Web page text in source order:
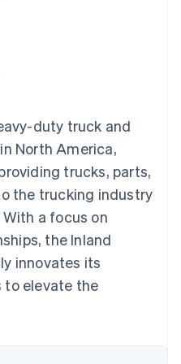
and
services
manage
agents
blog
duty truck and
North America,
trucks, parts,
the trucking industry
a focus on
the Inland
innovates its
to elevate the